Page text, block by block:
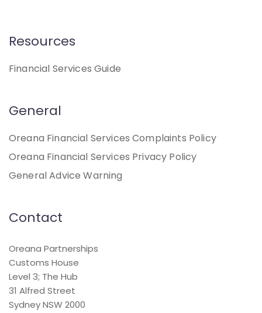
Resources
Financial Services Guide
General
Oreana Financial Services Complaints Policy
Oreana Financial Services Privacy Policy
General Advice Warning
Contact
Oreana Partnerships
Customs House
Level 3; The Hub
31 Alfred Street
Sydney NSW 2000